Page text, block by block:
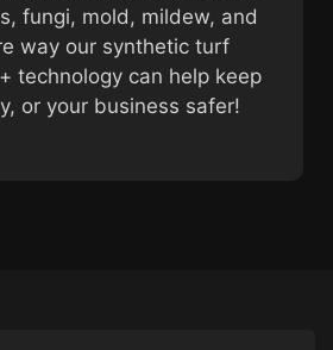
fungi, mold, mildew, and
way our synthetic turf
technology can help keep
or your business safer!